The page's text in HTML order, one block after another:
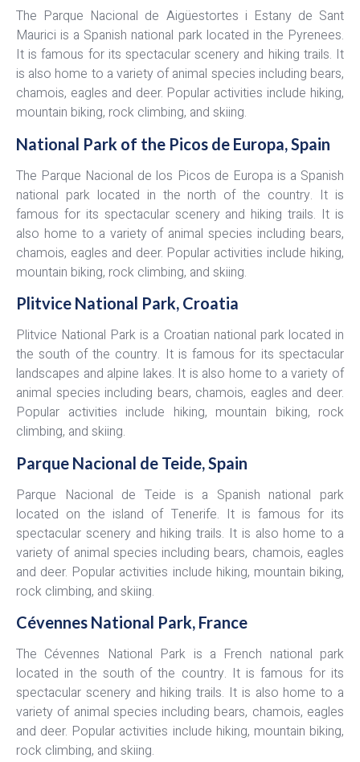
The Parque Nacional de Aigüestortes i Estany de Sant
Maurici is a Spanish national park located in the Pyrenees.
It is famous for its spectacular scenery and hiking trails. It
is also home to a variety of animal species including bears,
chamois, eagles and deer. Popular activities include hiking,
mountain biking, rock climbing, and skiing.
National Park of the Picos de Europa, Spain
The Parque Nacional de los Picos de Europa is a Spanish
national park located in the north of the country. It is
famous for its spectacular scenery and hiking trails. It is
also home to a variety of animal species including bears,
chamois, eagles and deer. Popular activities include hiking,
mountain biking, rock climbing, and skiing.
Plitvice National Park, Croatia
Plitvice National Park is a Croatian national park located in
the south of the country. It is famous for its spectacular
landscapes and alpine lakes. It is also home to a variety of
animal species including bears, chamois, eagles and deer.
Popular activities include hiking, mountain biking, rock
climbing, and skiing.
Parque Nacional de Teide, Spain
Parque Nacional de Teide is a Spanish national park
located on the island of Tenerife. It is famous for its
spectacular scenery and hiking trails. It is also home to a
variety of animal species including bears, chamois, eagles
and deer. Popular activities include hiking, mountain biking,
rock climbing, and skiing.
Cévennes National Park, France
The Cévennes National Park is a French national park
located in the south of the country. It is famous for its
spectacular scenery and hiking trails. It is also home to a
variety of animal species including bears, chamois, eagles
and deer. Popular activities include hiking, mountain biking,
rock climbing, and skiing.